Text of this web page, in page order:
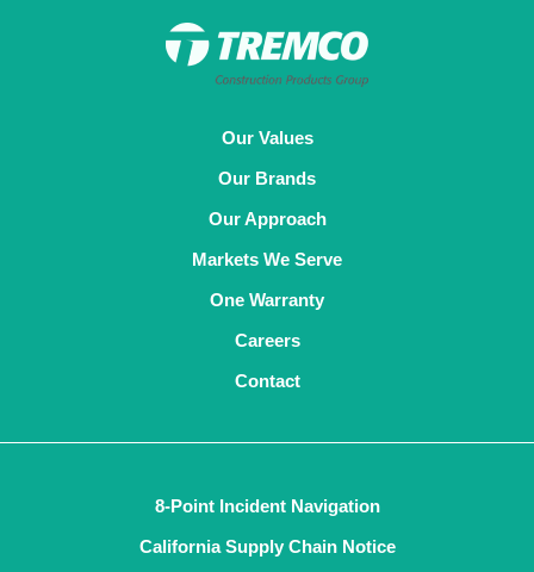
Our Values
Our Brands
Our Approach
Markets We Serve
One Warranty
Careers
Contact
8-Point Incident Navigation
California Supply Chain Notice